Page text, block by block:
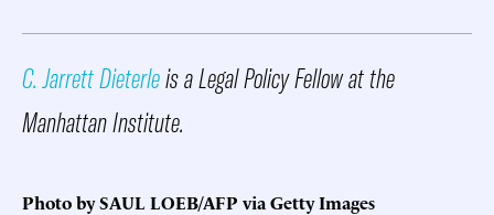
C. Jarrett Dieterleis a Legal Policy Fellow at the
Manhattan Institute.
Photo by SAUL LOEB/AFP via Getty Images